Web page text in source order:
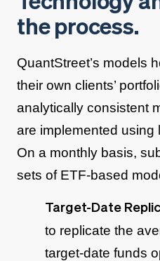
the process.
QuantStreet’s models
their own clients’
analytically consistent
are implemented using
On a monthly basis,
sets of ETF-based
Target-Date
to replicate the
target-date funds